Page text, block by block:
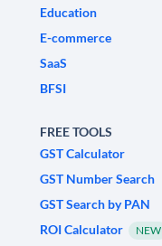
Education
E-commerce
SaaS
BFSI
FREE TOOLS
GST Calculator
GST Number Search
GST Search by PAN
ROI Calculator
NEW